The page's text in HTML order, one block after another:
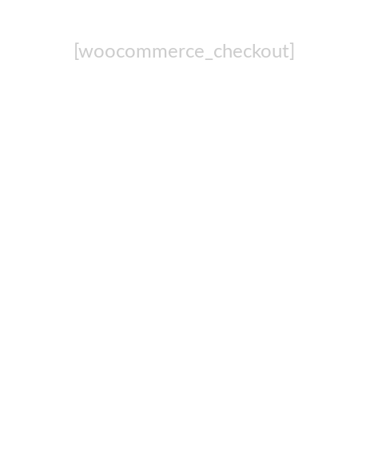
[woocommerce_checkout]